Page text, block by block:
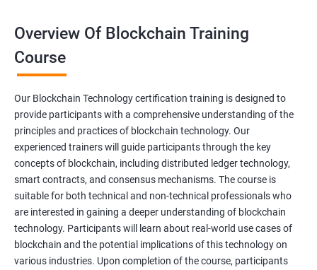
Overview Of Blockchain Training
Course
Our Blockchain Technology certification training is designed to
provide participants with a comprehensive understanding of the
principles and practices of blockchain technology. Our
experienced trainers will guide participants through the key
concepts of blockchain, including distributed ledger technology,
smart contracts, and consensus mechanisms. The course is
suitable for both technical and non-technical professionals who
are interested in gaining a deeper understanding of blockchain
technology. Participants will learn about real-world use cases of
blockchain and the potential implications of this technology on
various industries. Upon completion of the course, participants